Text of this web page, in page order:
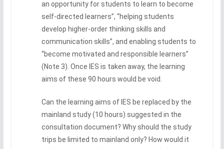
an opportunity for students to learn to become
self-directed learners”, “helping students
develop higher-order thinking skills and
communication skills”, and enabling students to
“become motivated and responsible learners”
(Note 3). Once IES is taken away, the learning
aims of these 90 hours would be void.
Can the learning aims of IES be replaced by the
mainland study (10 hours) suggested in the
consultation document? Why should the study
trips be limited to mainland only? How would it